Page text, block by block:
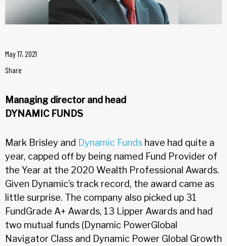
May 17, 2021
Share
Managing director and head
DYNAMIC FUNDS
Mark Brisley and Dynamic Funds have had quite a
year, capped off by being named Fund Provider of
the Year at the 2020 Wealth Professional Awards.
Given Dynamic’s track record, the award came as
little surprise. The company also picked up 31
FundGrade A+ Awards, 13 Lipper Awards and had
two mutual funds (Dynamic PowerGlobal
Navigator Class and Dynamic Power Global Growth